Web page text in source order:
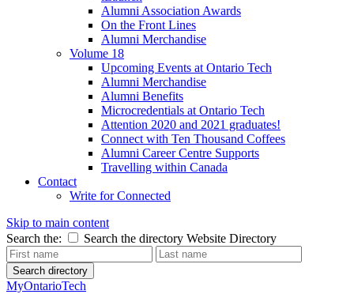
Alumni Association Awards
On the Front Lines
Alumni Merchandise
Volume 18
Upcoming Events at Ontario Tech
Alumni Merchandise
Alumni Benefits
Microcredentials at Ontario Tech
Attention 2020 and 2021 graduates!
Connect with Ten Thousand Coffees
Alumni Career Centre Supports
Travelling within Canada
Contact
Write for Connected
Skip to main content
Search the:
Search the directory Website Directory
Search directory
MyOntarioTech